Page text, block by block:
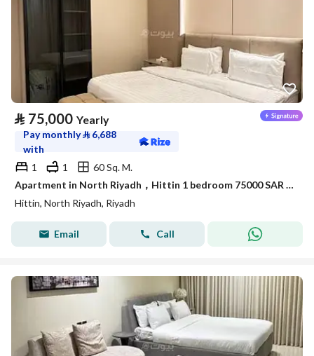
⃁ 75,000 Yearly
Pay monthly⃁ 6,688
with
1
1
60 Sq. M.
Apartment in North Riyadh，Hittin 1 bedroom 75000 SAR - 87886175
Hittin, North Riyadh, Riyadh
Email Call